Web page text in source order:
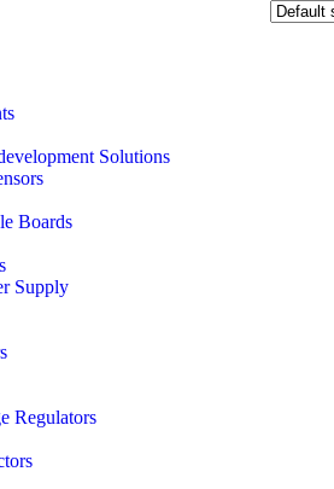
Solutions
Boards
Supply
Regulators